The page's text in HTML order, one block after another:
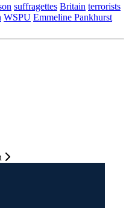
suffragettes Britain terrorists
WSPU Emmeline Pankhurst